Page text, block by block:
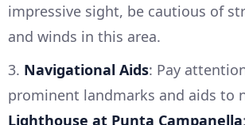
impressive sight, be cautious of
and winds in this area.
3. Navigational Aids: Pay
prominent landmarks and aids to
Lighthouse at Punta Campanella